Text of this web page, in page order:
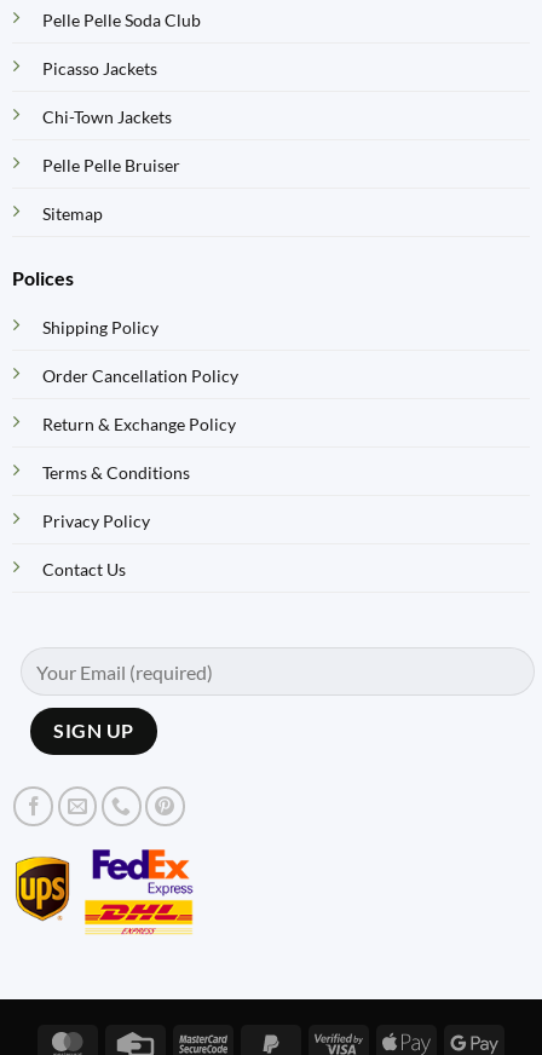
Pelle Pelle Soda Club
Picasso Jackets
Chi-Town Jackets
Pelle Pelle Bruiser
Sitemap
Polices
Shipping Policy
Order Cancellation Policy
Return & Exchange Policy
Terms & Conditions
Privacy Policy
Contact Us
MasterCardCredit MasterCardPayPal Visa Apple